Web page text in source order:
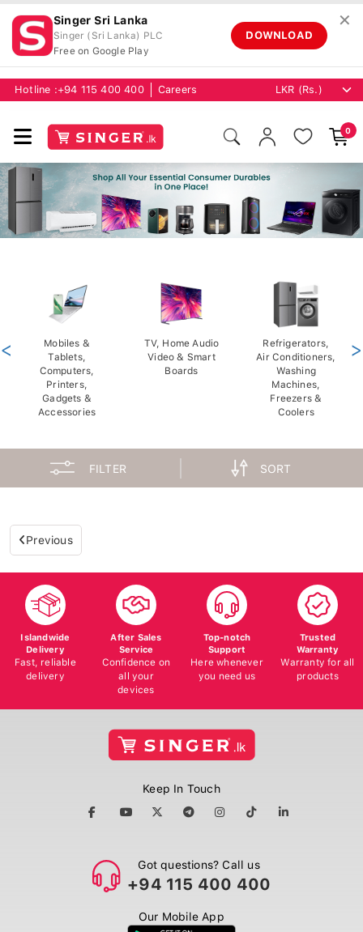
Singer Sri Lanka
Singer (Sri Lanka) PLC
Free on Google Play
DOWNLOAD
✕
Hotline : +94 115 400 400 Careers
0
Mobiles &
Tablets,
Computers,
Printers,
Gadgets &
Accessories
TV, Home Audio
Video & Smart
Boards
Refrigerators,
Air Conditioners,
Washing
Machines,
Freezers &
Coolers
< >
FILTER SORT
Previous
Islandwide
Delivery
Fast, reliable
delivery
After Sales
Service
Confidence on
all your
devices
Top-notch
Support
Here whenever
you need us
Trusted
Warranty
Warranty for all
products
Keep In Touch
Got questions? Call us
+94 115 400 400
Our Mobile App